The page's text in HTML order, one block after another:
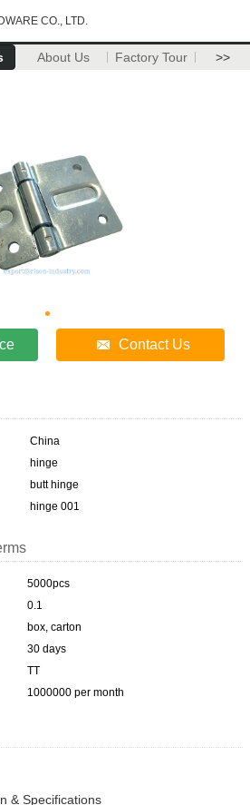
CO., LTD.
About Us Factory Tour >>
Contact Us
China
hinge
butt hinge
hinge 001
5000pcs
0.1
box, carton
30 days
TT
1000000 per month
& Specifications